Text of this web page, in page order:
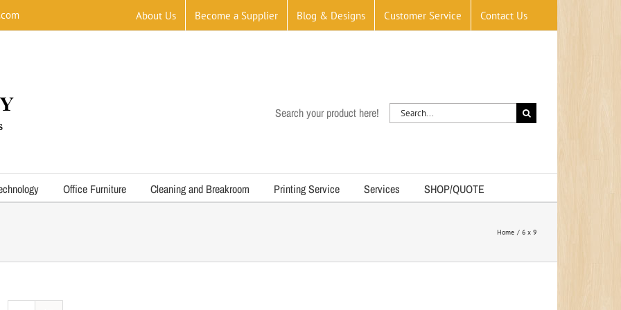
About Us Become a Supplier Blog & Designs Customer Service Contact Us
Search your product here!
Search
for:
Office Furniture Cleaning and Breakroom Printing Service Services SHOP/QUOTE
Home 6 x 9